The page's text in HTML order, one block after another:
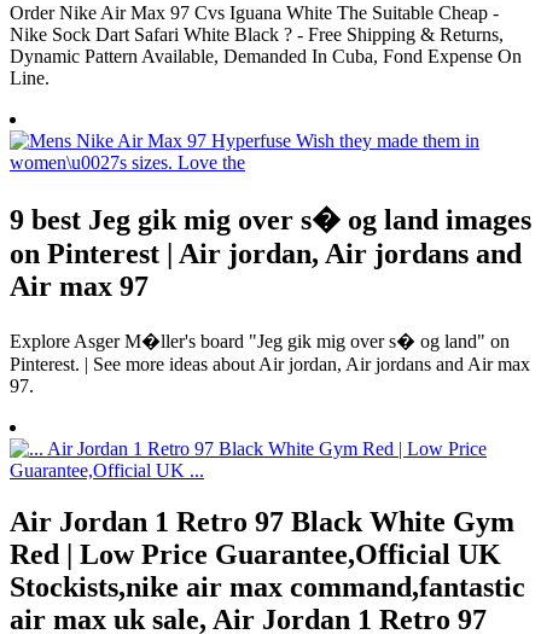
Order Nike Air Max 97 Cvs Iguana White The Suitable Cheap -
Nike Sock Dart Safari White Black ? - Free Shipping & Returns,
Dynamic Pattern Available, Demanded In Cuba, Fond Expense On
Line.
9 best Jeg gik mig over s� og land images
on Pinterest | Air jordan, Air jordans and
Air max 97
Explore Asger M�ller's board "Jeg gik mig over s� og land" on
Pinterest. | See more ideas about Air jordan, Air jordans and Air max
97.
Air Jordan 1 Retro 97 Black White Gym
Red | Low Price Guarantee,Official UK
Stockists,nike air max command,fantastic
air max uk sale, Air Jordan 1 Retro 97